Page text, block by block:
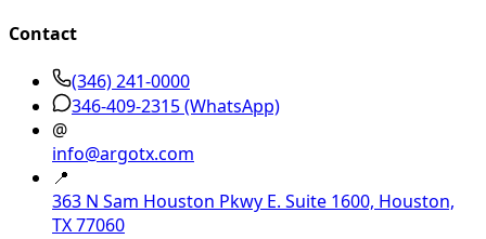
Contact
(346) 241-0000
346-409-2315(WhatsApp)
@
info@argotx.com
📍
363 N Sam Houston Pkwy E. Suite 1600, Houston,
TX 77060